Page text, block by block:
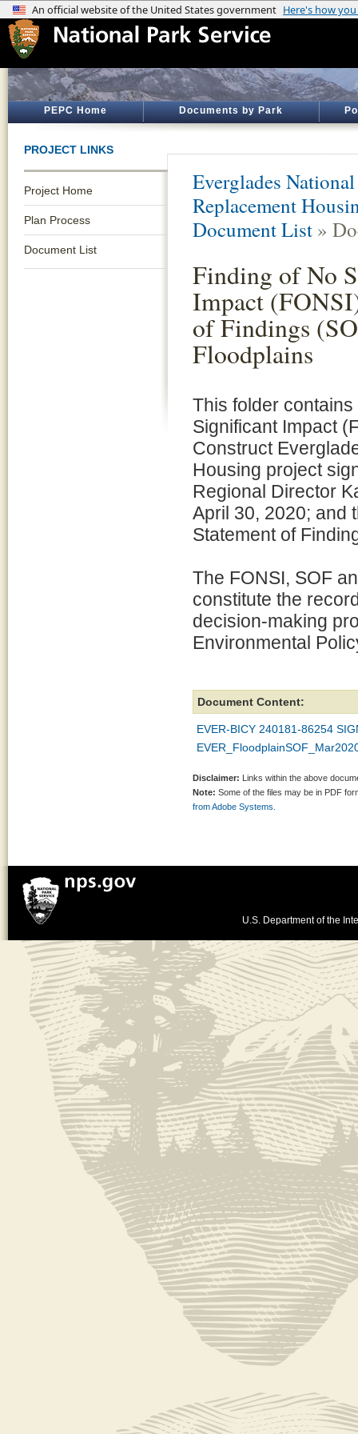
PEPC Home Documents by Park
PROJECT LINKS
Project Home
Plan Process
Document List
Everglades
Replacement
Document List »
Finding of No
Impact
of Findings
Floodplains
This folder
Significant Impact
Construct
Housing project
Regional Director
April 30, 2020; and
Statement of
The FONSI, SOF
constitute the
decision-making
Environmental
Document Content:
EVER-BICY 240181-86254
Disclaimer: Links within the above
Note: Some of the files may be in PDF
from Adobe Systems.
U.S. Department of the